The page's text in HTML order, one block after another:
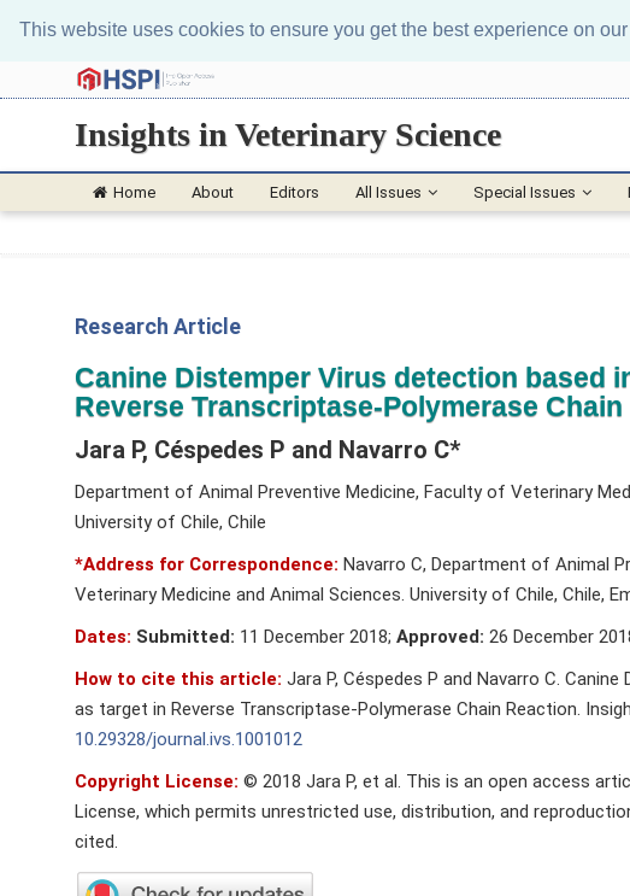
This website uses cookies to ensure you get the best experience on
Insights in Veterinary Science
Home About Editors All Issues Special Issues
Research Article
Canine Distemper Virus detection based
Reverse Transcriptase-Polymerase
Jara P, Céspedes P and Navarro C*
Department of Animal Preventive Medicine, Faculty of Veterinary
University of Chile, Chile
*Address for Correspondence: Navarro C, Department of Animal
Veterinary Medicine and Animal Sciences. University of Chile, Chile,
Dates: Submitted: 11 December 2018; Approved: 26 December
How to cite this article: Jara P, Céspedes P and Navarro C.
as target in Reverse Transcriptase-Polymerase Chain Reaction.
10.29328/journal.ivs.1001012
Copyright License: © 2018 Jara P, et al. This is an open access
License, which permits unrestricted use, distribution, and
cited.